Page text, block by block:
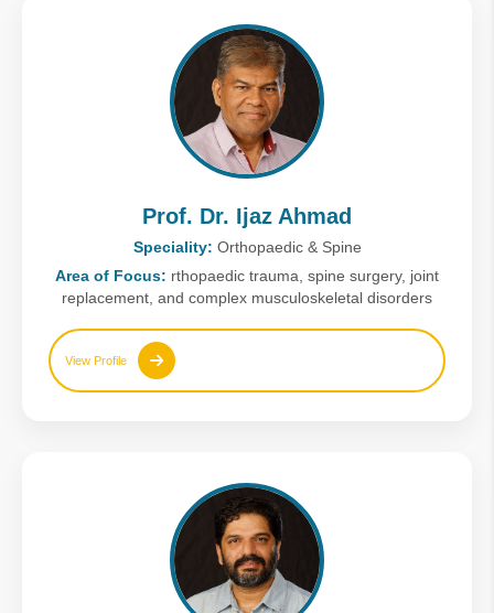
Prof. Dr. Ijaz Ahmad
Speciality: Orthopaedic & Spine
Area of Focus: rthopaedic trauma, spine surgery, joint
replacement, and complex musculoskeletal disorders
View Profile